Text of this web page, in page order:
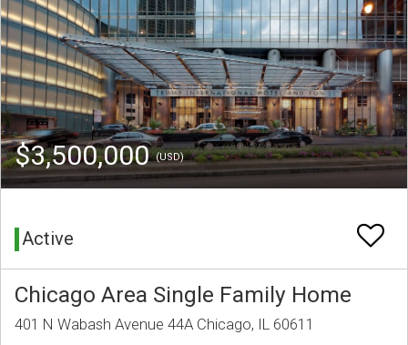
$3,500,000(USD)
Active
Chicago Area Single Family Home
401 N Wabash Avenue 44A Chicago, IL 60611